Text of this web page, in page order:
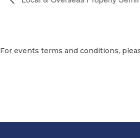
For events terms and conditions,